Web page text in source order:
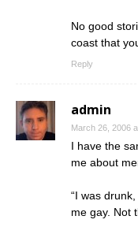
No good
coast that
Reply
admin
March 26, 2006
I have the
me about
“I was
me gay. Not